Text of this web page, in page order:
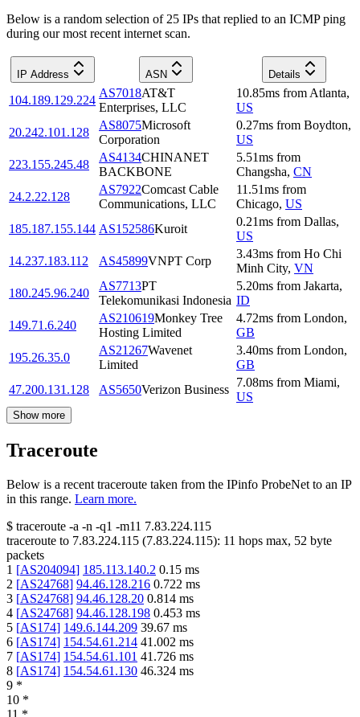
Below is a random selection of 25 IPs that replied to an ICMP ping
during our most recent internet scan.
IP Address ASN Details
104.189.129.224
AS7018AT&T
Enterprises, LLC
10.85ms from Atlanta,
US
20.242.101.128
AS8075Microsoft
Corporation
0.27ms from Boydton,
US
223.155.245.48
AS4134CHINANET
BACKBONE
5.51ms from
Changsha, CN
24.2.22.128
AS7922Comcast Cable
Communications, LLC
11.51ms from
Chicago, US
185.187.155.144 AS152586Kuroit
0.21ms from Dallas,
US
14.237.183.112
AS45899VNPT Corp
3.43ms from Ho Chi
Minh City, VN
180.245.96.240
AS7713PT
Telekomunikasi Indonesia
5.20ms from Jakarta,
ID
149.71.6.240
AS210619Monkey Tree
Hosting Limited
4.72ms from London,
GB
195.26.35.0
AS21267Wavenet
Limited
3.40ms from London,
GB
47.200.131.128
AS5650Verizon Business
7.08ms from Miami,
US
Show more
Traceroute
Below is a recent traceroute taken from the IPinfo ProbeNet to an IP
in this range. Learn more.
$ traceroute -a -n -q1 -m11 7.83.224.115
traceroute to 7.83.224.115 (7.83.224.115): 11 hops max, 52 byte
packets
1 [AS204094] 185.113.140.2 0.15 ms
2 [AS24768] 94.46.128.216 0.722 ms
3 [AS24768] 94.46.128.20 0.814 ms
4 [AS24768] 94.46.128.198 0.453 ms
5 [AS174] 149.6.144.209 39.67 ms
6 [AS174] 154.54.61.214 41.002 ms
7 [AS174] 154.54.61.101 41.726 ms
8 [AS174] 154.54.61.130 46.324 ms
9 *
10 *
11 *